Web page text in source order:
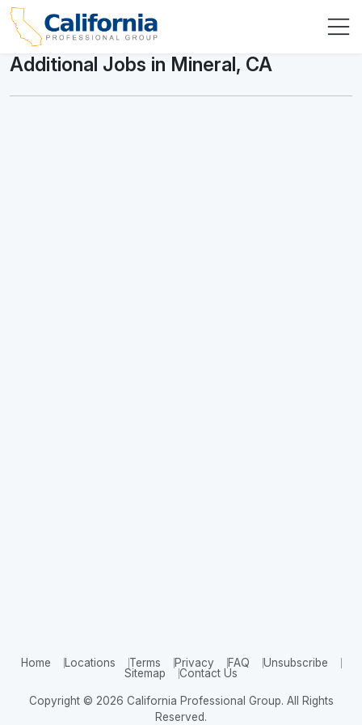
Additional Jobs in Mineral, CA
Home Locations Terms Privacy FAQ
Unsubscribe
Sitemap
Contact Us
Copyright © 2026 California Professional Group. All Rights
Reserved.